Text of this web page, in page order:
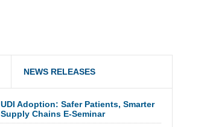
NEWS RELEASES
UDI Adoption: Safer Patients, Smarter
Supply Chains E-Seminar